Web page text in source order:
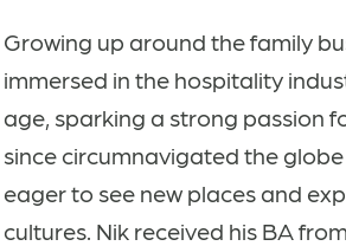
Growing up around the family
immersed in the hospitality
age, sparking a strong passion
since circumnavigated the
eager to see new places and
cultures. Nik received his BA